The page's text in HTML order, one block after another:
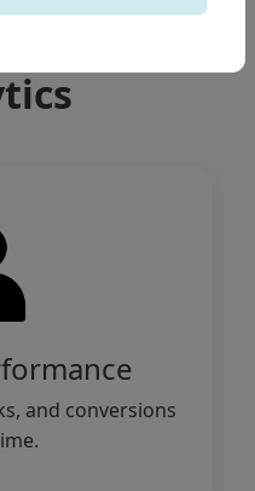
and conversions